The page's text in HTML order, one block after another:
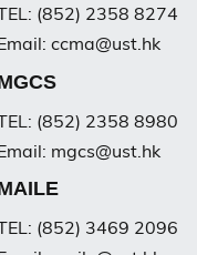
(852) 2358 8274
ccma@ust.hk
(852) 2358 8980
mgcs@ust.hk
(852) 3469 2096